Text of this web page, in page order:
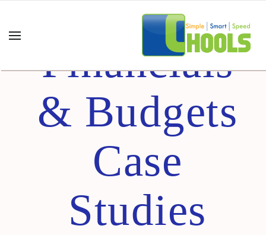
Financials
& Budgets
Case
Studies